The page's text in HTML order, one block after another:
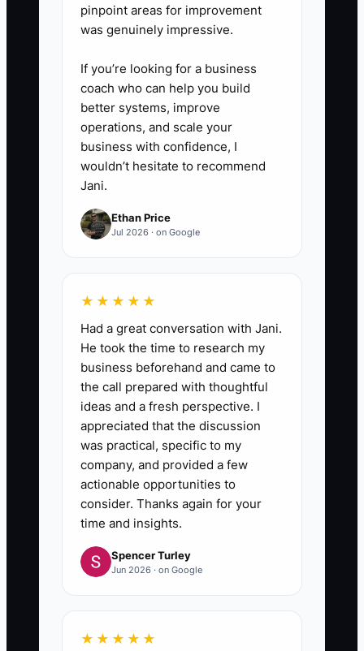
pinpoint areas for improvement
was genuinely impressive.
If you’re looking for a business
coach who can help you build
better systems, improve
operations, and scale your
business with confidence, I
wouldn’t hesitate to recommend
Jani.
Ethan Price
Jul 2026 · on Google
★★★★★
Had a great conversation with Jani.
He took the time to research my
business beforehand and came to
the call prepared with thoughtful
ideas and a fresh perspective. I
appreciated that the discussion
was practical, specific to my
company, and provided a few
actionable opportunities to
consider. Thanks again for your
time and insights.
Spencer Turley
Jun 2026 · on Google
★★★★★